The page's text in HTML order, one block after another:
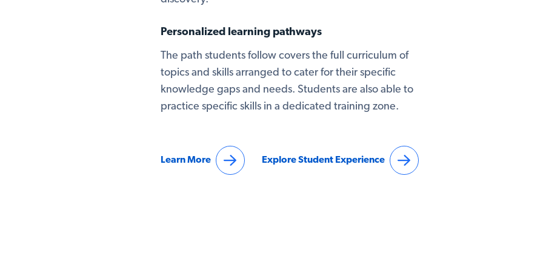
Personalized learning pathways
The path students follow covers the full curriculum of
topics and skills arranged to cater for their specific
knowledge gaps and needs. Students are also able to
practice specific skills in a dedicated training zone.
Learn More Explore Student Experience